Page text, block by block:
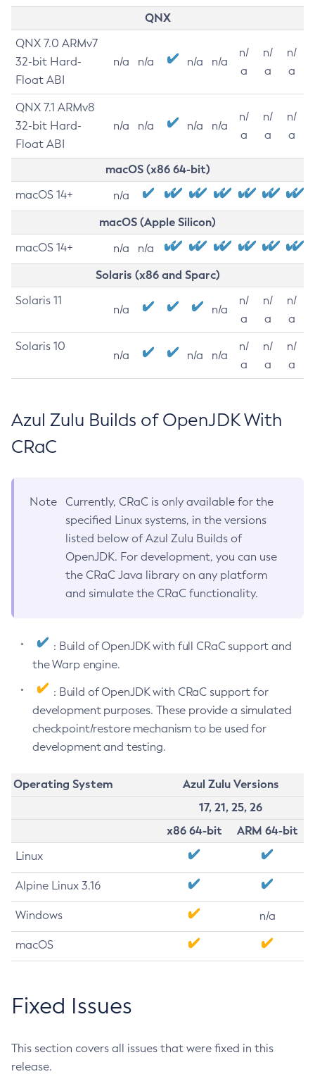
QNX
QNX 7.0 ARMv7
32-bit Hard-
Float ABI
n/a n/a n/a n/a
n/
a
n/
a
n/
a
QNX 7.1 ARMv8
32-bit Hard-
Float ABI
n/a n/a n/a n/a
n/
a
n/
a
n/
a
macOS (x86 64-bit)
macOS 14+ n/a
macOS (Apple Silicon)
macOS 14+ n/a n/a
Solaris (x86 and Sparc)
Solaris 11
n/a n/a
n/
a
n/
a
n/
a
Solaris 10
n/a n/a n/a
n/
a
n/
a
n/
a
Azul Zulu Builds of OpenJDK With
CRaC
Note
Currently, CRaC is only available for the
specified Linux systems, in the versions
listed below of Azul Zulu Builds of
OpenJDK. For development, you can use
the CRaC Java library on any platform
and simulate the CRaC functionality.
: Build of OpenJDK with full CRaC support and
the Warp engine.
: Build of OpenJDK with CRaC support for
development purposes. These provide a simulated
checkpoint/restore mechanism to be used for
development and testing.
Operating System
Azul Zulu Versions
17, 21, 25, 26
x86 64-bit
ARM 64-bit
Linux
Alpine Linux 3.16
Windows n/a
macOS
Fixed Issues
This section covers all issues that were fixed in this
release.